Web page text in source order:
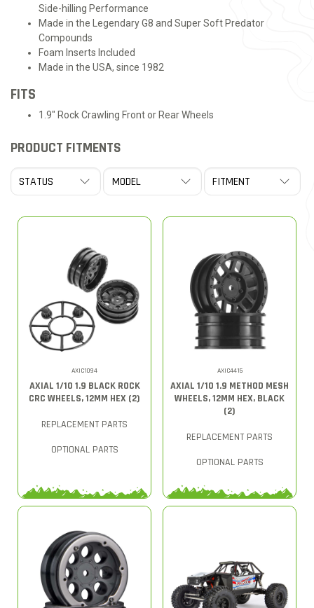
Side-hilling Performance
Made in the Legendary G8 and Super Soft Predator
Compounds
Foam Inserts Included
Made in the USA, since 1982
FITS
1.9" Rock Crawling Front or Rear Wheels
PRODUCT FITMENTS
AXIC1094
AXIAL 1/10 1.9 BLACK ROCK
CRC WHEELS, 12MM HEX (2)
REPLACEMENT PARTS
OPTIONAL PARTS
AXIC4415
AXIAL 1/10 1.9 METHOD MESH
WHEELS, 12MM HEX, BLACK
(2)
REPLACEMENT PARTS
OPTIONAL PARTS